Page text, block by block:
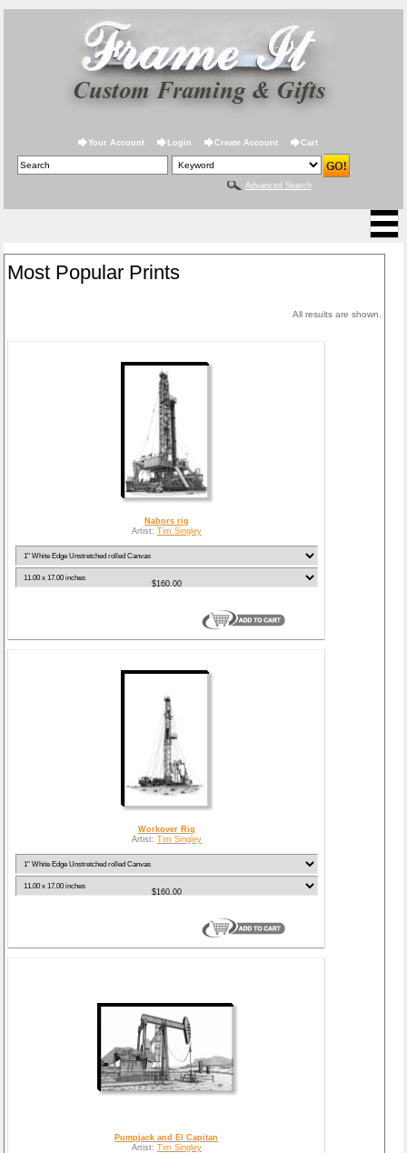
Your Account Login Create Account Cart
Advanced Search
Most Popular Prints
All results are shown.
Nabors rig
Artist: Tim Singley
$160.00
Workover Rig
Artist: Tim Singley
$160.00
Pumpjack and El Capitan
Artist: Tim Singley